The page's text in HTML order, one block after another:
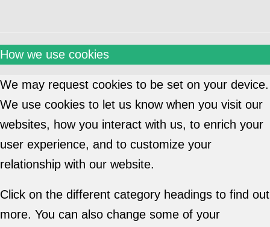
How we use cookies
We may request cookies to be set on your device.
We use cookies to let us know when you visit our
websites, how you interact with us, to enrich your
user experience, and to customize your
relationship with our website.
Click on the different category headings to find out
more. You can also change some of your